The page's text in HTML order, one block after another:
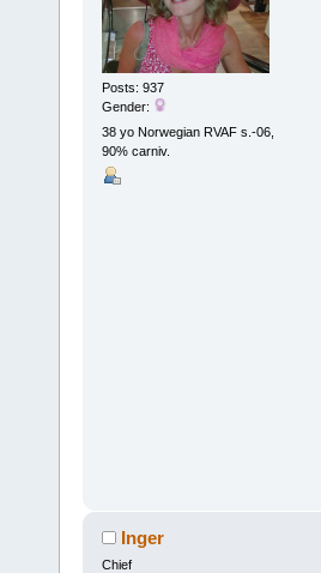
Posts: 937
Gender:
38 yo Norwegian RVAF s.-06,
90% carniv.
Inger
Chief